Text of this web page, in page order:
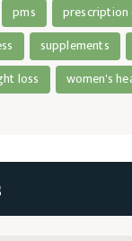
pms
prescription
supplements
loss women's